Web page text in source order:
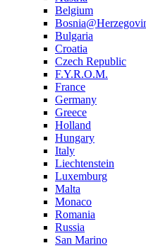
Belgium
Bulgaria
Croatia
Czech Republic
F.Y.R.O.M.
France
Germany
Greece
Holland
Hungary
Italy
Liechtenstein
Luxemburg
Malta
Monaco
Romania
Russia
San Marino